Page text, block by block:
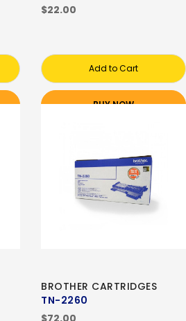
$22.00
Add to Cart
BUY NOW
BROTHER CARTRIDGES
TN-2260